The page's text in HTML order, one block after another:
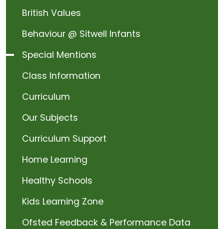
British Values
Behaviour @ Sitwell Infants
Special Mentions
Class Information
Curriculum
Our Subjects
Curriculum Support
Home Learning
Healthy Schools
Kids Learning Zone
Ofsted Feedback & Performance Data